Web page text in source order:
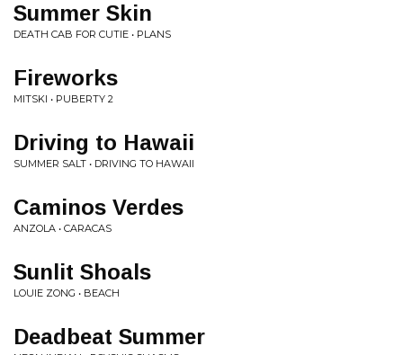
Summer Skin
DEATH CAB FOR CUTIE • PLANS
Fireworks
MITSKI • PUBERTY 2
Driving to Hawaii
SUMMER SALT • DRIVING TO HAWAII
Caminos Verdes
ANZOLA • CARACAS
Sunlit Shoals
LOUIE ZONG • BEACH
Deadbeat Summer